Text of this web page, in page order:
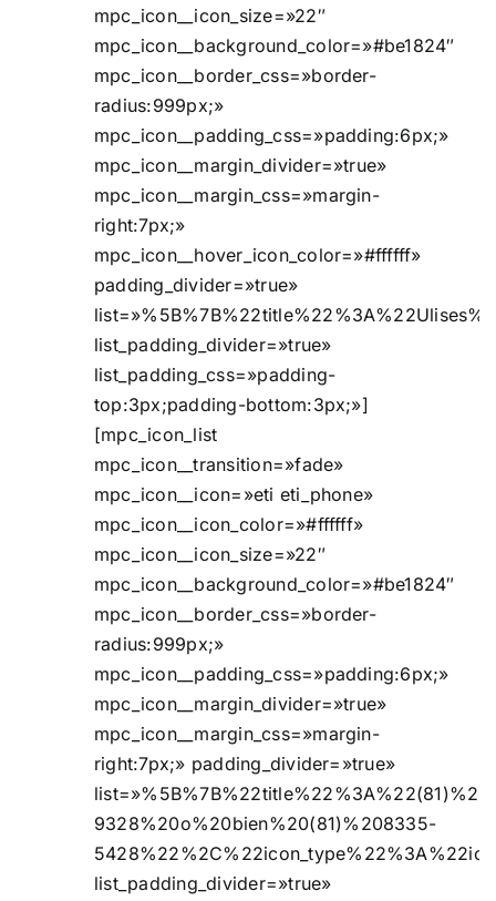
mpc_icon__icon_size=»22″
mpc_icon__background_color=»#be1824″
mpc_icon__border_css=»border-
radius:999px;»
mpc_icon__padding_css=»padding:6px;»
mpc_icon__margin_divider=»true»
mpc_icon__margin_css=»margin-
right:7px;»
mpc_icon__hover_icon_color=»#ffffff»
padding_divider=»true»
list_padding_divider=»true»
list_padding_css=»padding-
top:3px;padding-bottom:3px;»]
[mpc_icon_list
mpc_icon__transition=»fade»
mpc_icon__icon=»eti eti_phone»
mpc_icon__icon_color=»#ffffff»
mpc_icon__icon_size=»22″
mpc_icon__background_color=»#be1824″
mpc_icon__border_css=»border-
radius:999px;»
mpc_icon__padding_css=»padding:6px;»
mpc_icon__margin_divider=»true»
mpc_icon__margin_css=»margin-
right:7px;» padding_divider=»true»
9328%20o%20bien%20(81)%208335-
list_padding_divider=»true»